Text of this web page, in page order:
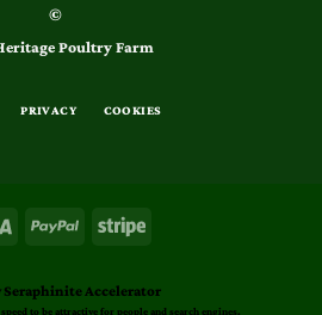
©
Poultry Farm
PRIVACY COOKIES
Accelerator